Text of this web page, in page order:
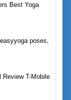
Best Yoga
poses,
T-Mobile